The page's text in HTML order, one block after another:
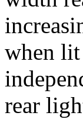
when lit
rear